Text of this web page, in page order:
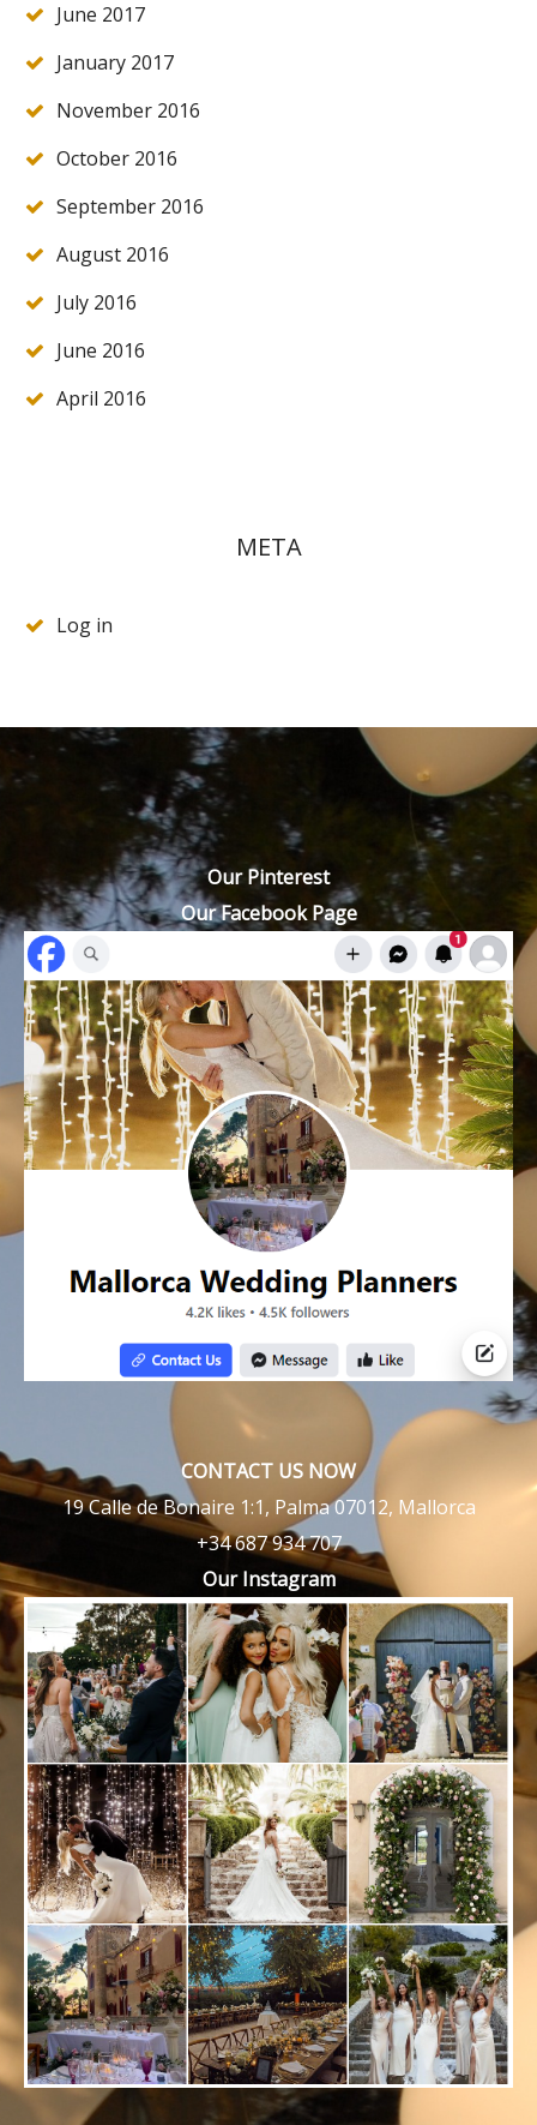
June 2017
January 2017
November 2016
October 2016
September 2016
August 2016
July 2016
June 2016
April 2016
META
Log in
Our Pinterest
Our Facebook Page
CONTACT US NOW
19 Calle de Bonaire 1:1, Palma 07012, Mallorca
+34 687 934 707
Our Instagram